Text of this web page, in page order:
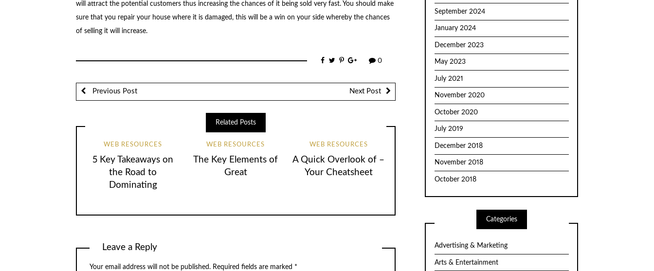
will attract the potential customers thus increasing the chances of it being sold very fast. You should make
sure that you repair your house where it is damaged, this will be a win on your side whereby the chances
of selling it will increase.
0
Previous Post Next Post
Related Posts
WEB RESOURCES
5 Key Takeaways on
the Road to
Dominating
WEB RESOURCES
The Key Elements of
Great
WEB RESOURCES
A Quick Overlook of –
Your Cheatsheet
Leave a Reply
Your email address will not be published. Required fields are marked *
September 2024
January 2024
December 2023
May 2023
July 2021
November 2020
October 2020
July 2019
December 2018
November 2018
October 2018
Categories
Advertising & Marketing
Arts & Entertainment